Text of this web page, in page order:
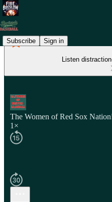
Subscribe Sign in
Listen
The Women of Red Sox
1×